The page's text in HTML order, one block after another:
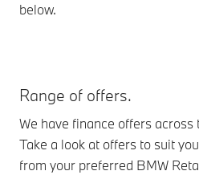
below.
Range of offers.
We have finance offers
Take a look at offers to suit
from your preferred BMW